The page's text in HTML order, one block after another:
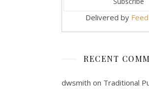
Delivered by
RECENT
dwsmith on Traditional